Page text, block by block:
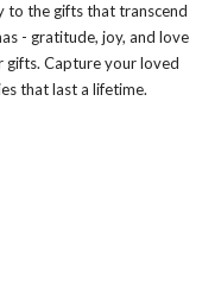
to the gifts that transcend
- gratitude, joy, and love
gifts. Capture your loved
that last a lifetime.